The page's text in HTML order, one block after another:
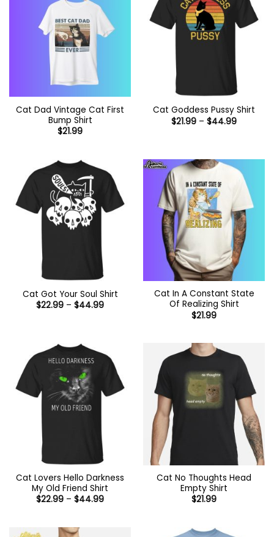
Cat Dad Vintage Cat First
Bump Shirt
$21.99
Cat Goddess Pussy Shirt
$21.99 – $44.99Price
Cat Got Your Soul Shirt
$22.99 – $44.99Price
Cat In A Constant State
Of Realizing Shirt
$21.99
Cat Lovers Hello Darkness
My Old Friend Shirt
$22.99 – $44.99Price
Cat No Thoughts Head
Empty Shirt
$21.99